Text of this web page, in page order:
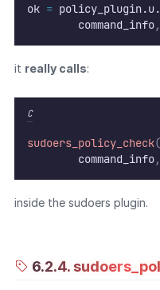
ok =
        command_info
,
it really calls:
C
sudoers_policy_check(
        command_info
,
inside the sudoers plugin.
6.2.4.